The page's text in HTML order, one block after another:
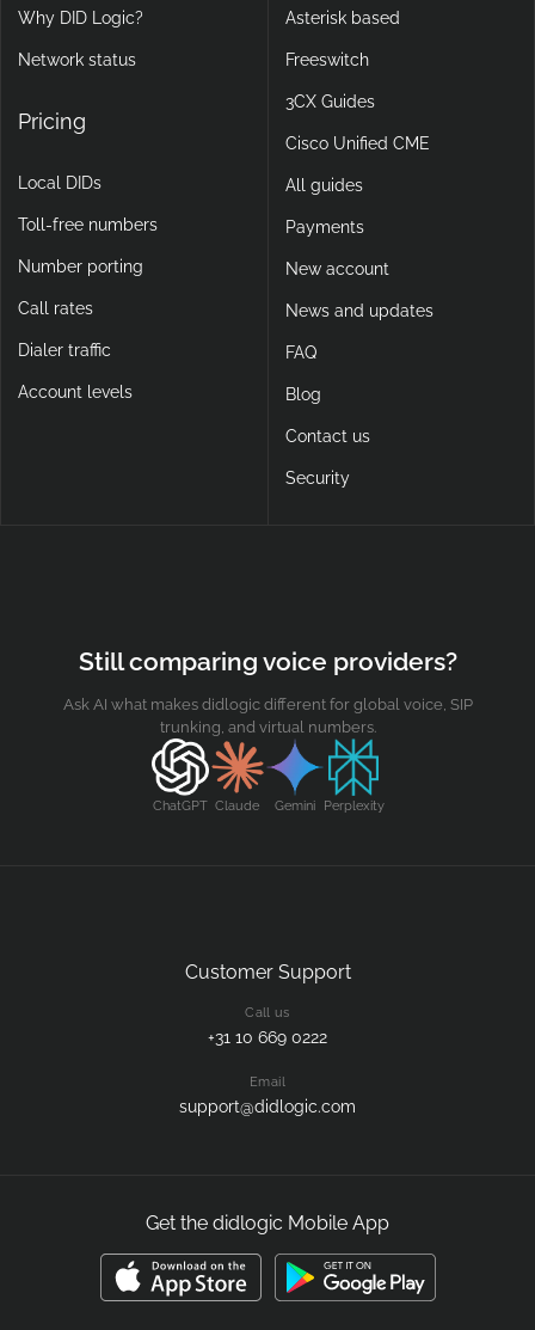
Why DID Logic?
Network status
Pricing
Local DIDs
Toll-free numbers
Number porting
Call rates
Dialer traffic
Account levels
Asterisk based
Freeswitch
3CX Guides
Cisco Unified CME
All guides
Payments
New account
News and updates
FAQ
Blog
Contact us
Security
Still comparing voice providers?
Ask AI what makes didlogic different for global voice, SIP
trunking, and virtual numbers.
ChatGPT Claude Gemini Perplexity
Customer Support
Call us
+31 10 669 0222
Email
support@didlogic.com
Get the didlogic Mobile App